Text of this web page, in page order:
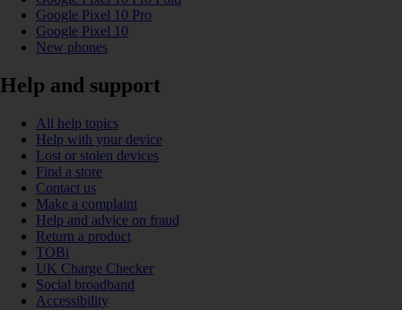
Google Pixel 10 Pro
Google Pixel 10
New phones
Help and support
All help topics
Help with your device
Lost or stolen devices
Find a store
Contact us
Make a complaint
Help and advice on fraud
Return a product
TOBi
UK Charge Checker
Social broadband
Accessibility